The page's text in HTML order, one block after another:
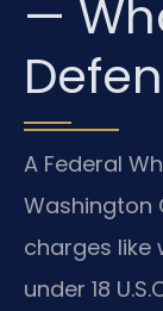
—
A Federal
Washington
charges like
under 18